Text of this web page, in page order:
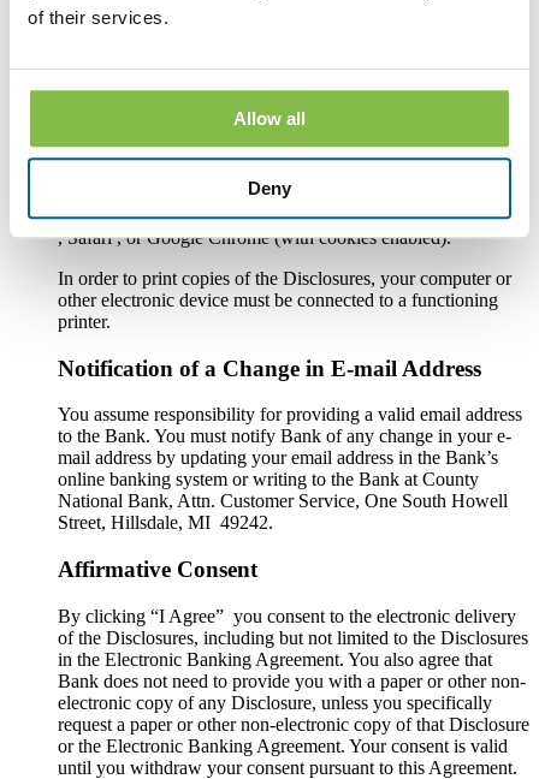
of their services.
Allow all
Deny
An Internet connection.
version 8.0 and above.
encrypted communications, such asMicrosoft® Internet
Explorer 9.0 or above, the current version of Mozilla Firefox
, Safari , or Google Chrome (with cookies enabled).
In order to print copies of the Disclosures, your computer or
other electronic device must be connected to a functioning
printer.
Notification of a Change in E-mail Address
You assume responsibility for providing a valid email address
to the Bank. You must notify Bank of any change in your e-
mail address by updating your email address in the Bank’s
online banking system or writing to the Bank at County
National Bank, Attn. Customer Service, One South Howell
Street, Hillsdale, MI 49242.
Affirmative Consent
By clicking “I Agree” you consent to the electronic delivery
of the Disclosures, including but not limited to the Disclosures
in the Electronic Banking Agreement. You also agree that
Bank does not need to provide you with a paper or other non-
electronic copy of any Disclosure, unless you specifically
request a paper or other non-electronic copy of that Disclosure
or the Electronic Banking Agreement.​ Your consent is valid
until you withdraw your consent pursuant to this Agreement.